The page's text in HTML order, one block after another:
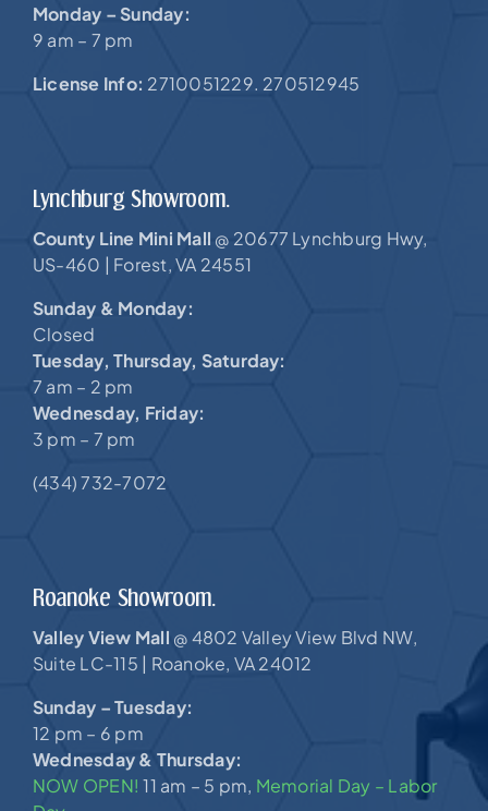
Monday – Sunday:
9 am – 7 pm
License Info: 2710051229. 270512945
Lynchburg Showroom.
County Line Mini Mall @ 20677 Lynchburg Hwy,
US-460 | Forest, VA 24551
Sunday & Monday:
Closed
Tuesday, Thursday, Saturday:
7 am – 2 pm
Wednesday, Friday:
3 pm – 7 pm
(434) 732-7072
Roanoke Showroom.
Valley View Mall @ 4802 Valley View Blvd NW,
Suite LC-115 | Roanoke, VA 24012
Sunday – Tuesday:
12 pm – 6 pm
Wednesday & Thursday:
NOW OPEN!11 am – 5 pm, Memorial Day – Labor